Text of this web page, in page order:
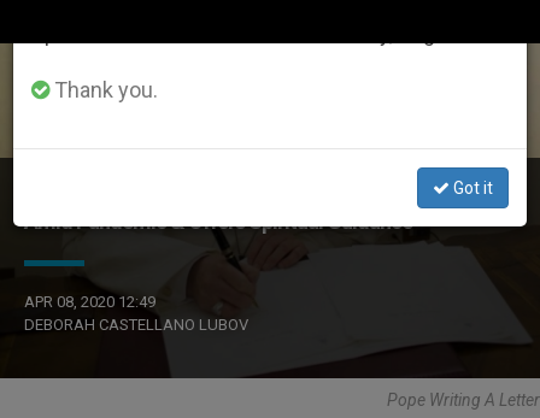
In New Interview, Pope Reflects on How He Is Living
Amid Pandemic & Offers Spiritual Guidance
APR 08, 2020 12:49
DEBORAH CASTELLANO LUBOV
Pope Writing A Letter
Thank you.
Got it